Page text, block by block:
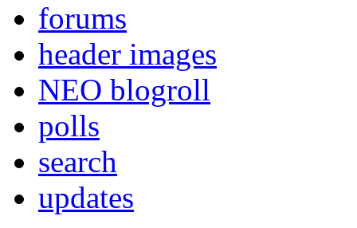
forums
header images
NEO blogroll
polls
search
updates